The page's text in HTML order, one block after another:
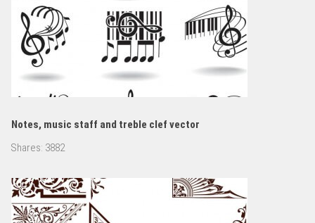
Notes, music staff and treble clef vector
Shares: 3882